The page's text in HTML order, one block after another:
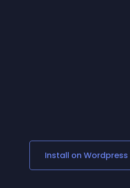
Social Media Links
Lottie Player
Install on Wordpress